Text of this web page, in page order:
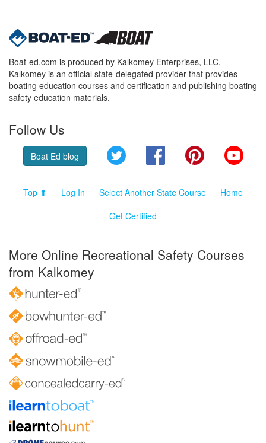
Boat-ed.com is produced by Kalkomey Enterprises, LLC.
Kalkomey is an official state-delegated provider that provides
boating education courses and certification and publishing boating
safety education materials.
Follow Us
Boat Ed blog Twitter FacebookPinterest
Top ⬆ Log In Select Another State Course
Home
Get Certified
More Online Recreational Safety Courses
from Kalkomey